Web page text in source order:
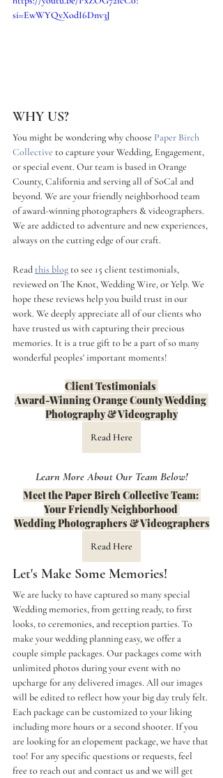
si=EwWYQvXodI6Dnv3J
WHY US?
You might be wondering why choose Paper Birch
Collective to capture your Wedding, Engagement,
or special event. Our team is based in Orange
County, California and serving all of SoCal and
beyond. We are your friendly neighborhood team
of award-winning photographers & videographers.
We are addicted to adventure and new experiences,
always on the cutting edge of our craft.
Read this blog to see 15 client testimonials,
reviewed on The Knot, Wedding Wire, or Yelp. We
hope these reviews help you build trust in our
work. We deeply appreciate all of our clients who
have trusted us with capturing their precious
memories. It is a true gift to be a part of so many
wonderful peoples' important moments!
Client Testimonials
Award-Winning Orange County Wedding
Photography & Videography
Read Here
Learn More About Our Team Below!
Meet the Paper Birch Collective Team:
Your Friendly Neighborhood
Wedding Photographers & Videographers
Read Here
Let's Make Some Memories!
We are lucky to have captured so many special
Wedding memories, from getting ready, to first
looks, to ceremonies, and reception parties. To
make your wedding planning easy, we offer a
couple simple packages. Our packages come with
unlimited photos during your event with no
upcharge for any delivered images. All our images
will be edited to reflect how your big day truly felt.
Each package can be customized to your liking
including more hours or a second shooter. If you
are looking for an elopement package, we have that
too! For any specific questions or requests, feel
free to reach out and contact us and we will get